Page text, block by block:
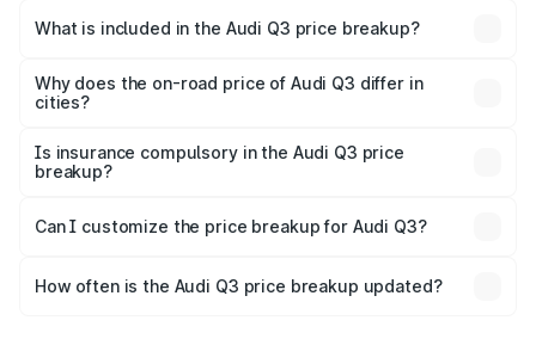
Miryalaguda is ₹44.99 lakhs.
What is included in the Audi Q3 price breakup?
charges, insurance, road tax, handling fees, and optional
accessories.
Why does the on-road price of Audi Q3 differ in
cities?
charges, taxes, and insurance costs.
Is insurance compulsory in the Audi Q3 price
breakup?
Yes, at least third-party insurance is mandatory in India,
and it is included in the on-road price breakup.
Can I customize the price breakup for Audi Q3?
accessories, or different insurance plans, which will adjust
How often is the Audi Q3 price breakup updated?